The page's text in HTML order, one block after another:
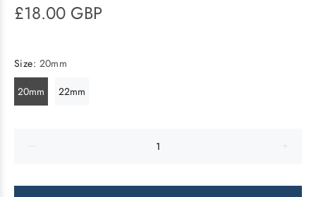
£18.00 GBP
Size: 20mm
20mm
22mm